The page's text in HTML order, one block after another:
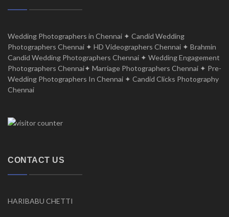
Wedding Photographers in Chennai ✦ Candid Wedding
Photographers Chennai ✦ HD Videographers Chennai ✦ Brahmin
Candid Wedding Photographers Chennai ✦ Wedding Engagement
Photographers Chennai✦ Marriage Photographers Chennai ✦ Pre-
Wedding Photographers In Chennai ✦ Candid Clicks Photography
Chennai
CONTACT US
HARIBABU CHETTI